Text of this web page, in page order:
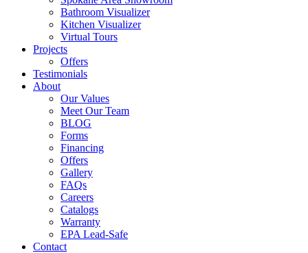
Bathroom Visualizer
Kitchen Visualizer
Virtual Tours
Projects
Offers
Testimonials
About
Our Values
Meet Our Team
BLOG
Forms
Financing
Offers
Gallery
FAQs
Careers
Catalogs
Warranty
EPA Lead-Safe
Contact